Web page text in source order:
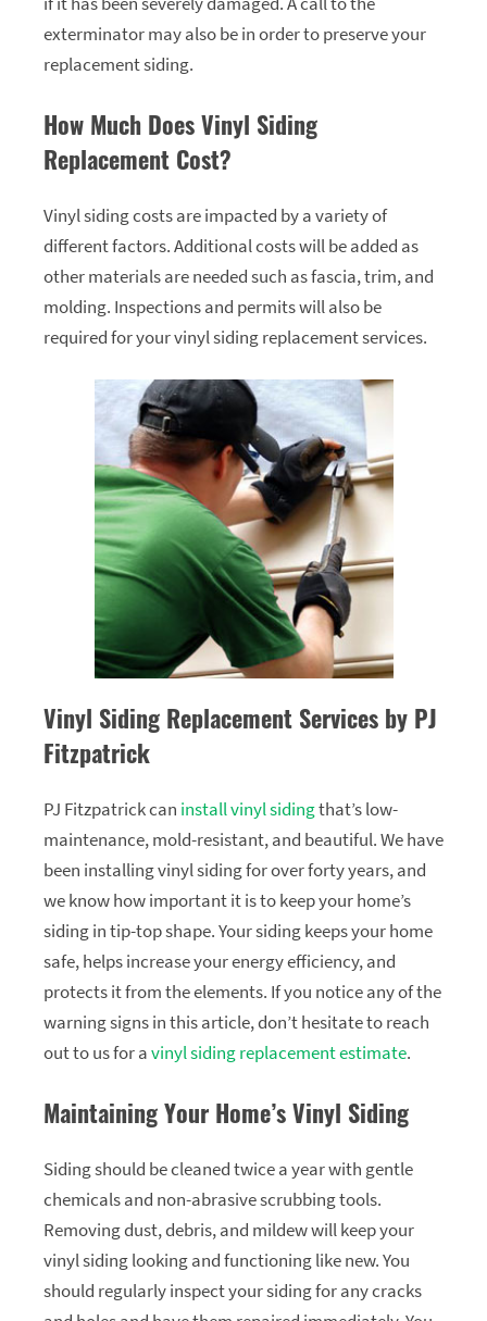
exterminator may also be in order to preserve your
replacement siding.
How Much Does Vinyl Siding
Replacement Cost?
Vinyl siding costs are impacted by a variety of
different factors. Additional costs will be added as
other materials are needed such as fascia, trim, and
molding. Inspections and permits will also be
required for your vinyl siding replacement services.
Vinyl Siding Replacement Services by PJ
Fitzpatrick
PJ Fitzpatrick can install vinyl sidingthat’s low-
maintenance, mold-resistant, and beautiful. We have
been installing vinyl siding for over forty years, and
we know how important it is to keep your home’s
siding in tip-top shape. Your siding keeps your home
safe, helps increase your energy efficiency, and
protects it from the elements. If you notice any of the
warning signs in this article, don’t hesitate to reach
out to us for avinyl siding replacement estimate.
Maintaining Your Home’s Vinyl Siding
Siding should be cleaned twice a year with gentle
chemicals and non-abrasive scrubbing tools.
Removing dust, debris, and mildew will keep your
vinyl siding looking and functioning like new. You
should regularly inspect your siding for any cracks